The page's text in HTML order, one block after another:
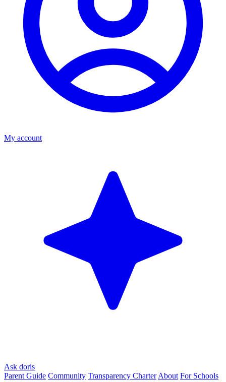
My account
Ask doris
Parent Guide Community Transparency Charter About For Schools